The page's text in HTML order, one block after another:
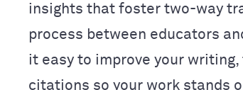
insights that foster two-way
process between educators
it easy to improve your
citations so your work stands